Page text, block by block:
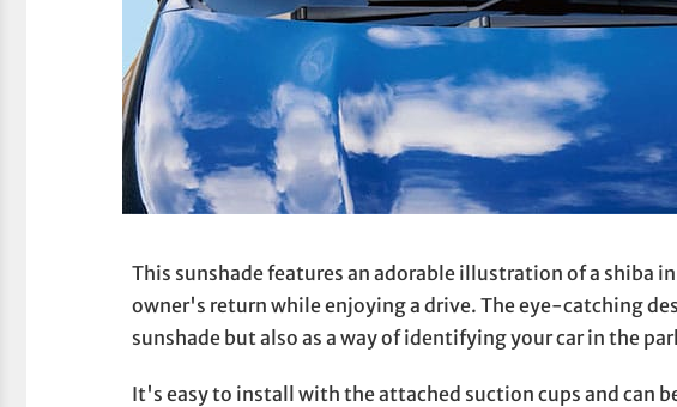
This sunshade features an adorable illustration of a shiba
owner's return while enjoying a drive. The eye-catching
sunshade but also as a way of identifying your car in the
It's easy to install with the attached suction cups and can